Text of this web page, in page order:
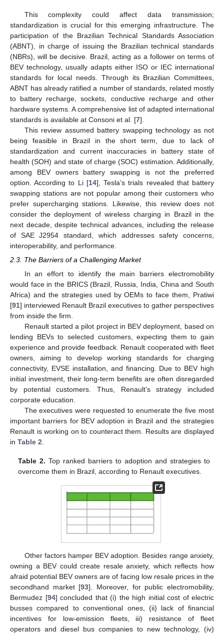
This complexity could affect data transmission;
standardization is crucial for this emerging infrastructure. The
participation of the Brazilian Technical Standards Association
(ABNT), in charge of issuing the Brazilian technical standards
(NBRs), will be decisive. Brazil, acting as a follower on terms of
BEV technology, usually adapts either ISO or IEC international
standards for local needs. Through its Brazilian Committees,
ABNT has already ratified a number of standards, related mostly
to battery recharge, sockets, conductive recharge and other
hardware systems. A comprehensive list of adapted international
standards is available at Consoni et al. [7].
This review assumed battery swapping technology as not
being feasible in Brazil in the short term, due to lack of
standardization and current inaccuracies in battery state of
health (SOH) and state of charge (SOC) estimation. Additionally,
among BEV owners battery swapping is not the preferred
option. According to Li [14], Tesla’s trials revealed that battery
swapping stations are not popular among their customers who
prefer supercharging stations. Likewise, this review does not
consider the deployment of wireless charging in Brazil in the
next decade, despite technical advances, including the release
of SAE J2954 standard, which addresses safety concerns,
interoperability, and performance.
2.3. The Barriers of a Challenging Market
In an effort to identify the main barriers electromobility
would face in the BRICS (Brazil, Russia, India, China and South
Africa) and the strategies used by OEMs to face them, Pratiwi
[91] interviewed Renault Brazil executives to gather perspectives
from inside the firm.
Renault started a pilot project in BEV deployment, based on
lending BEVs to selected customers, expecting them to gain
experience and provide feedback. Renault cooperated with fleet
owners, aiming to develop working standards for charging
connectivity, EVSE installation, and financing. Due to BEV high
initial investment, their long-term benefits are often disregarded
by potential customers. Thus, Renault’s strategy included
corporate education.
The executives were requested to enumerate the five most
important barriers for BEV adoption in Brazil and the strategies
Renault is working on to counteract them. Results are displayed
in Table 2
Table 2. Top ranked barriers to adoption and strategies to
overcome them in Brazil, according to Renault executives.
Other factors hamper BEV adoption. Besides range anxiety,
owning a BEV could create resale anxiety, which reflects how
afraid potential BEV owners are of facing low resale prices in the
secondhand market [93]. Moreover, for public electromobility,
Bermudez [94] concluded that (i) the high initial cost of electric
busses compared to conventional ones, (ii) lack of financial
incentives for low-emission fleets, iii) resistance of fleet
operators and diesel bus companies to new technology, (iv)